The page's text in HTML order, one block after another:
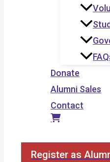
Donate
Alumni Sales
Contact
Register as